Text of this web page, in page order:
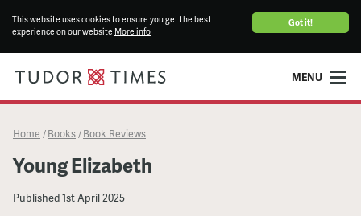
Got it!
This website uses cookies to ensure you get the best
experience on our website More info
MENU
Home / Books / Book Reviews
Young Elizabeth
Published1st April 2025